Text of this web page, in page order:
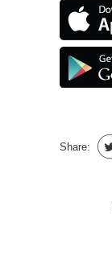
Share: